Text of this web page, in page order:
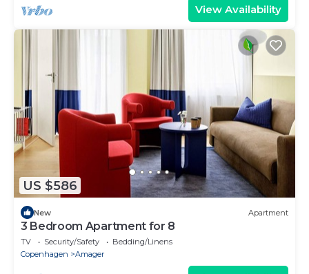
View Availability
US $586
New Apartment
3 Bedroom Apartment for 8
TV Security/Safety
Bedding/Linens
Copenhagen
Amager